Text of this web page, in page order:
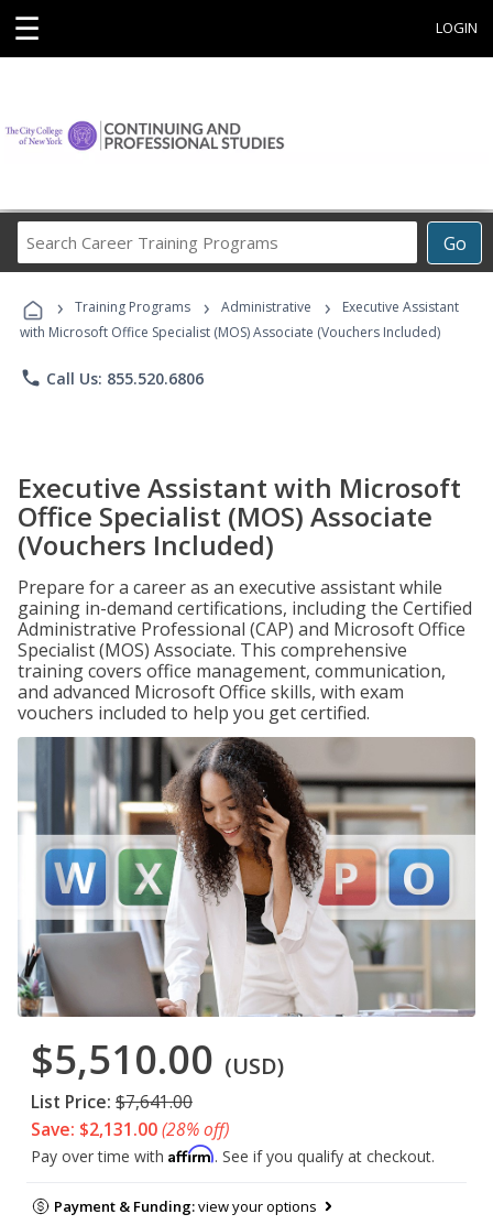
☰ LOGIN
Go
Career
Programs
› Training Programs › Administrative ›
Executive Assistant
with Microsoft Office Specialist (MOS) Associate (Vouchers Included)
phone Call Us: 855.520.6806
Executive Assistant with Microsoft
Office Specialist (MOS) Associate
(Vouchers Included)
Prepare for a career as an executive assistant while
gaining in-demand certifications, including the Certified
Administrative Professional (CAP) and Microsoft Office
Specialist (MOS) Associate. This comprehensive
training covers office management, communication,
and advanced Microsoft Office skills, with exam
vouchers included to help you get certified.
$5,510.00 (USD)
List Price: $7,641.00
Save: $2,131.00(28% off)
Pay over time with Affirm. See if you qualify at checkout.
Payment & Funding:view your options